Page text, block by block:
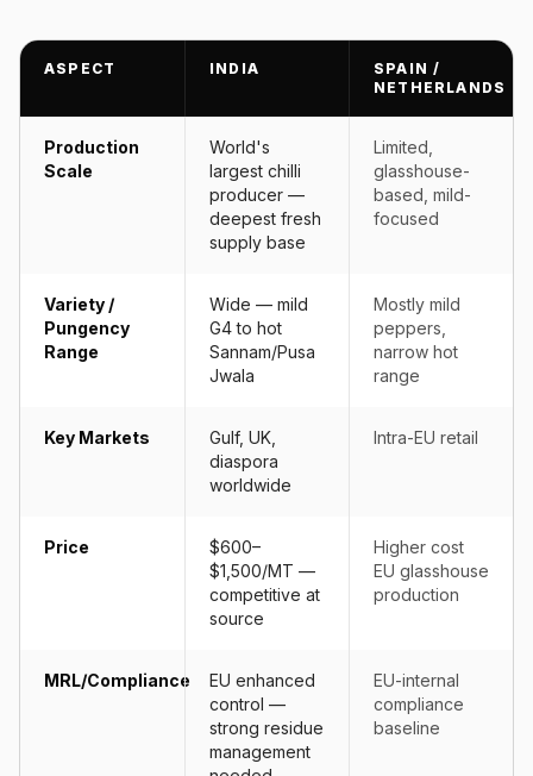
ASPECT INDIA
SPAIN /
NETHERLANDS
Production
Scale
World's
largest chilli
producer —
deepest fresh
supply base
Limited,
glasshouse-
based, mild-
focused
Variety /
Pungency
Range
Wide — mild
G4 to hot
Sannam/Pusa
Jwala
Mostly mild
peppers,
narrow hot
range
Key Markets
Gulf, UK,
diaspora
worldwide
Intra-EU retail
Price
$600–
$1,500/MT —
competitive at
source
Higher cost
EU glasshouse
production
MRL/Compliance
EU enhanced
control —
strong residue
management
EU-internal
compliance
baseline